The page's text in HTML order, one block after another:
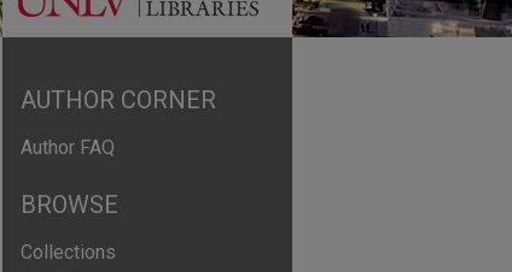
AUTHOR CORNER
Author FAQ
BROWSE
Collections